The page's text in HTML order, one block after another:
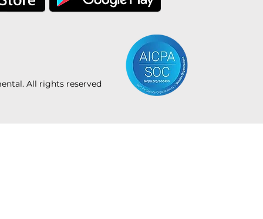
All rights reserved